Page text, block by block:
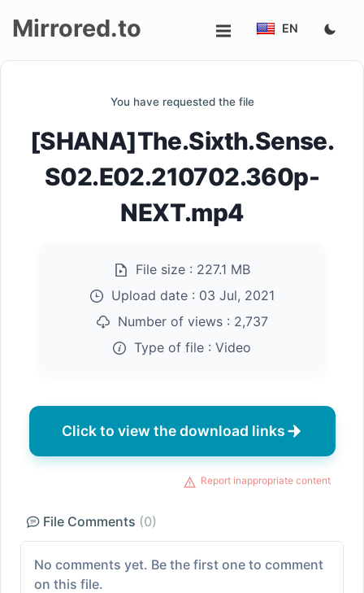
Mirrored.to EN
You have requested the file
[SHANA]The.Sixth.Sense.
S02.E02.210702.360p-
NEXT.mp4
File size : 227.1 MB
Upload date : 03 Jul, 2021
Number of views : 2,737
Type of file : Video
Click to view the download links
Report inappropriate content
File Comments (0)
No comments yet. Be the first one to comment
on this file.